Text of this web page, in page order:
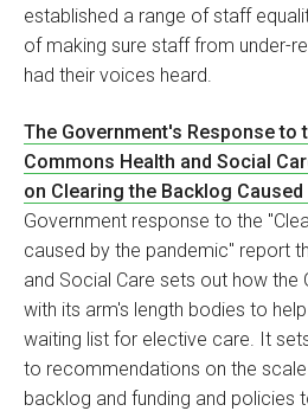
established a range of staff
of making sure staff from under-
had their voices heard.
The Government's Response to
Commons Health and Social
on Clearing the Backlog
Government response to the
caused by the pandemic" report
and Social Care sets out how the
with its arm's length bodies to
waiting list for elective care. It
to recommendations on the
backlog and funding and policies